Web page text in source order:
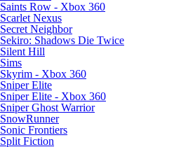
Saints Row - Xbox 360
Scarlet Nexus
Secret Neighbor
Sekiro: Shadows Die Twice
Silent Hill
Sims
Skyrim - Xbox 360
Sniper Elite
Sniper Elite - Xbox 360
Sniper Ghost Warrior
SnowRunner
Sonic Frontiers
Split Fiction